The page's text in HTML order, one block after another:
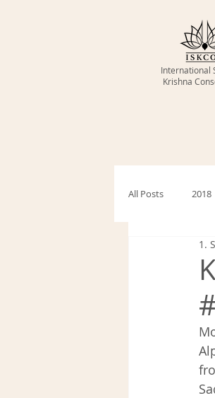
International
Krishna
All Posts 2018
1.